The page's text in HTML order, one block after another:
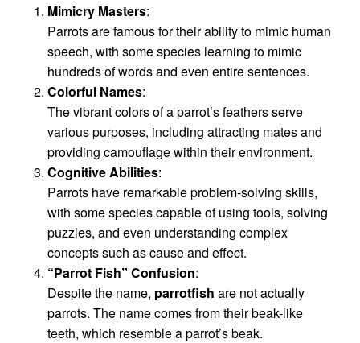
Mimicry Masters:
Parrots are famous for their ability to mimic human
speech, with some species learning to mimic
hundreds of words and even entire sentences.
Colorful Names:
The vibrant colors of a parrot’s feathers serve
various purposes, including attracting mates and
providing camouflage within their environment.
Cognitive Abilities:
Parrots have remarkable problem-solving skills,
with some species capable of using tools, solving
puzzles, and even understanding complex
concepts such as cause and effect.
“Parrot Fish” Confusion:
Despite the name, parrotfish are not actually
parrots. The name comes from their beak-like
teeth, which resemble a parrot’s beak.